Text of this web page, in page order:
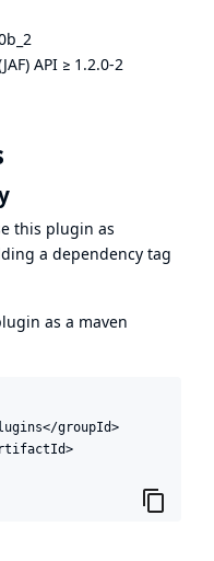
API ≥ 1.2.0-2
this plugin as
a dependency tag
as a maven
groupId>